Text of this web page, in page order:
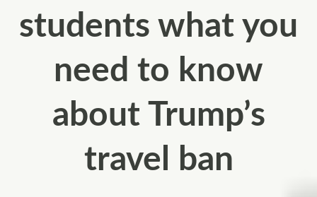
students what you
need to know
about Trump’s
travel ban